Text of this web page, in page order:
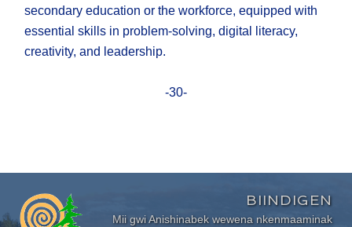
secondary education or the workforce, equipped with
essential skills in problem-solving, digital literacy,
creativity, and leadership.
-30-
BIINDIGEN
Mii gwi Anishinabek wewena nkenmaaminak